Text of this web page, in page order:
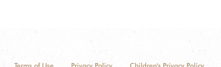
Terms of Use Privacy Policy Children's Privacy Policy